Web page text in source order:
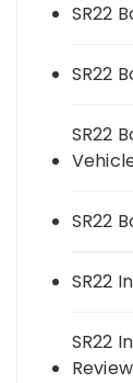
SR22
SR22
SR22
SR22
SR22
SR22